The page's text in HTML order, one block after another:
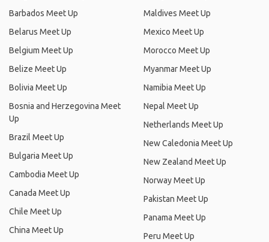
Barbados Meet Up
Belarus Meet Up
Belgium Meet Up
Belize Meet Up
Bolivia Meet Up
Bosnia and Herzegovina Meet
Up
Brazil Meet Up
Bulgaria Meet Up
Cambodia Meet Up
Canada Meet Up
Chile Meet Up
China Meet Up
Maldives Meet Up
Mexico Meet Up
Morocco Meet Up
Myanmar Meet Up
Namibia Meet Up
Nepal Meet Up
Netherlands Meet Up
New Caledonia Meet Up
New Zealand Meet Up
Norway Meet Up
Pakistan Meet Up
Panama Meet Up
Peru Meet Up